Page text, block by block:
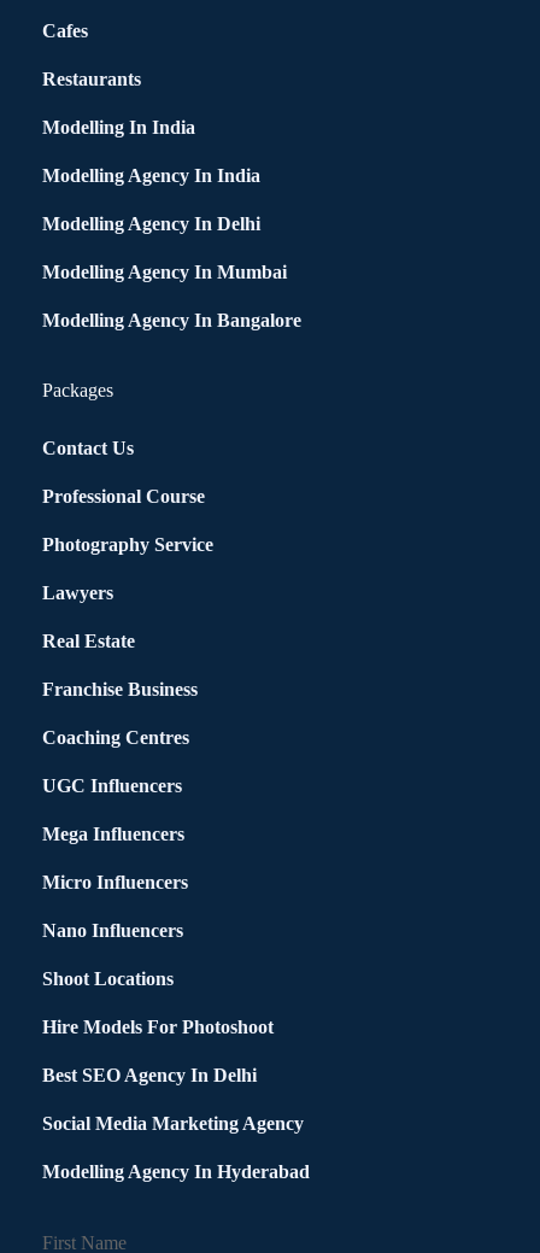
Cafes
Restaurants
Modelling In India
Modelling Agency In India
Modelling Agency In Delhi
Modelling Agency In Mumbai
Modelling Agency In Bangalore
Packages
Contact Us
Professional Course
Photography Service
Lawyers
Real Estate
Franchise Business
Coaching Centres
UGC Influencers
Mega Influencers
Micro Influencers
Nano Influencers
Shoot Locations
Hire Models For Photoshoot
Best SEO Agency In Delhi
Social Media Marketing Agency
Modelling Agency In Hyderabad
First Name